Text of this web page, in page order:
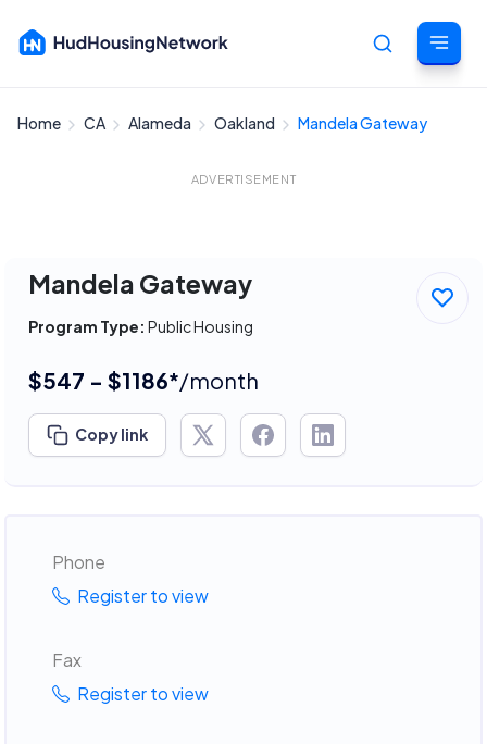
Cancel
Home CA Alameda Oakland Mandela Gateway
ADVERTISEMENT
Mandela Gateway
Program Type: Public Housing
$547 - $1186*/month
Copy link
Phone
Register to view
Fax
Register to view